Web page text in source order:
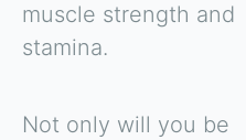
muscle strength and
stamina.
Not only will you be